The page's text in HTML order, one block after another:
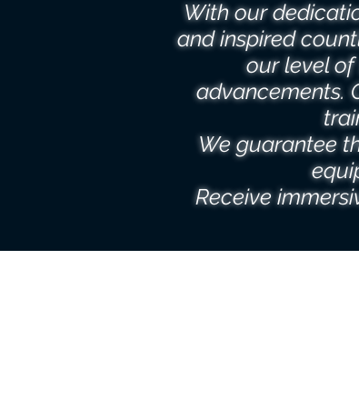
With our
and inspired
our level
advancements.
We guarantee
Receive